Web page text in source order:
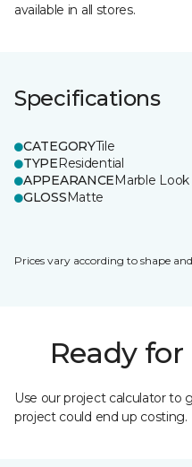
available in all stores.
Specifications
CATEGORYTile
TYPEResidential
APPEARANCEMarble Look
GLOSSMatte
Prices vary according to shape
Ready
Use our project calculator to
project could end up costing.